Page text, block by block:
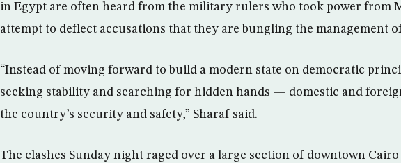
in Egypt are often heard from the military rulers who took power from
attempt to deflect accusations that they are bungling the management
“Instead of moving forward to build a modern state on democratic
seeking stability and searching for hidden hands — domestic and
the country’s security and safety,” Sharaf said.
The clashes Sunday night raged over a large section of downtown